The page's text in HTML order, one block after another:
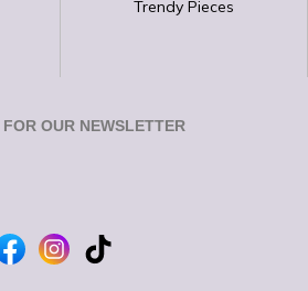
Trendy Pieces
OUR NEWSLETTER